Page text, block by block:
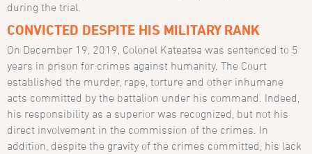
during the trial.
CONVICTED DESPITE HIS MILITARY RANK
On December 19, 2019, Colonel Kateatea was sentenced to 5
years in prison for crimes against humanity. The Court
established the murder, rape, torture and other inhumane
acts committed by the battalion under his command. Indeed,
his responsibility as a superior was recognized, but not his
direct involvement in the commission of the crimes. In
addition, despite the gravity of the crimes committed, his lack